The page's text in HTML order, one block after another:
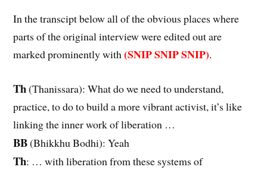
In the transcipt below all of the obvious places where
parts of the original interview were edited out are
marked prominently with(SNIP SNIP SNIP).
Th(Thanissara): What do we need to understand,
practice, to do to build a more vibrant activist, it’s like
linking the inner work of liberation …
BB(Bhikkhu Bodhi): Yeah
Th: … with liberation from these systems of